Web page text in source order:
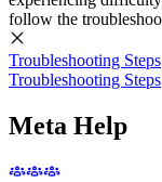
follow the
Troubleshooting Steps
Troubleshooting Steps
Meta Help